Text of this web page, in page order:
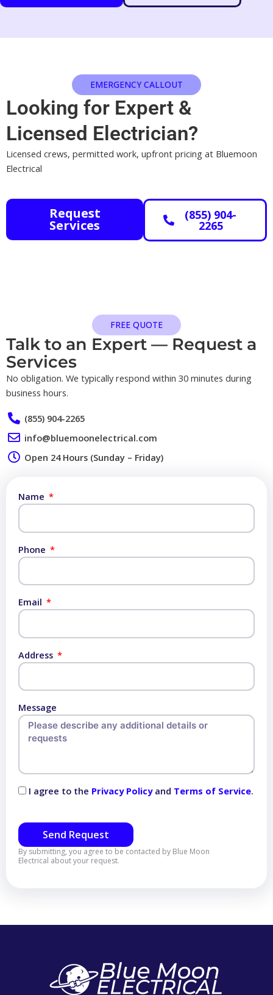
EMERGENCY CALLOUT
Looking for Expert &
Licensed Electrician?
Licensed crews, permitted work, upfront pricing at Bluemoon
Electrical
Request
Services
(855) 904-
2265
FREE QUOTE
Talk to an Expert — Request a
Services​
No obligation. We typically respond within 30 minutes during
business hours.
(855) 904-2265
info@bluemoonelectrical.com
Open 24 Hours (Sunday – Friday)
Name
Phone
Email
Address
Message
I agree to the Privacy Policy and Terms of Service.
Send Request
By submitting, you agree to be contacted by Blue Moon
Electrical about your request.